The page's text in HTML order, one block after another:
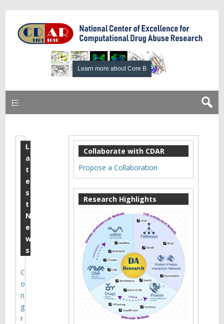
A
p
r
i
l
2
0
1
9
Y
o
u
L
a
t
e
s
t
N
e
w
s
C
o
n
g
r
Collaborate with CDAR
Propose a Collaboration
Research Highlights